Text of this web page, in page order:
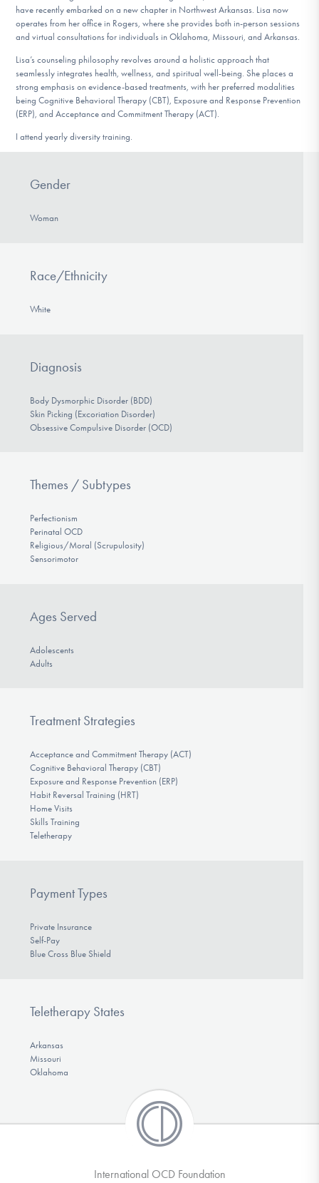
have recently embarked on a new chapter in Northwest Arkansas. Lisa now
operates from her office in Rogers, where she provides both in-person sessions
and virtual consultations for individuals in Oklahoma, Missouri, and Arkansas.
Lisa’s counseling philosophy revolves around a holistic approach that
seamlessly integrates health, wellness, and spiritual well-being. She places a
strong emphasis on evidence-based treatments, with her preferred modalities
being Cognitive Behavioral Therapy (CBT), Exposure and Response Prevention
(ERP), and Acceptance and Commitment Therapy (ACT).
I attend yearly diversity training.
Gender
Woman
Race/Ethnicity
White
Diagnosis
Body Dysmorphic Disorder (BDD)
Skin Picking (Excoriation Disorder)
Obsessive Compulsive Disorder (OCD)
Themes / Subtypes
Perfectionism
Perinatal OCD
Religious/Moral (Scrupulosity)
Sensorimotor
Ages Served
Adolescents
Adults
Treatment Strategies
Acceptance and Commitment Therapy (ACT)
Cognitive Behavioral Therapy (CBT)
Exposure and Response Prevention (ERP)
Habit Reversal Training (HRT)
Home Visits
Skills Training
Teletherapy
Payment Types
Private Insurance
Self-Pay
Blue Cross Blue Shield
Teletherapy States
Arkansas
Missouri
Oklahoma
International OCD Foundation